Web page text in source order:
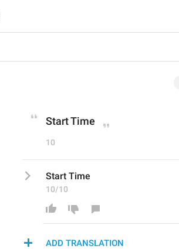
Start Time
10
Start Time
10/10
ADD TRANSLATION